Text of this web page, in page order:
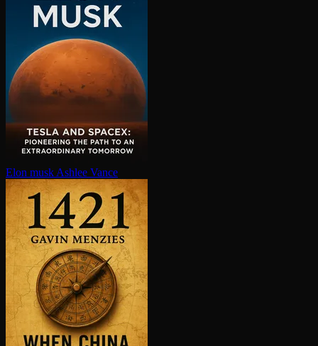
Elon musk Ashlee Vance